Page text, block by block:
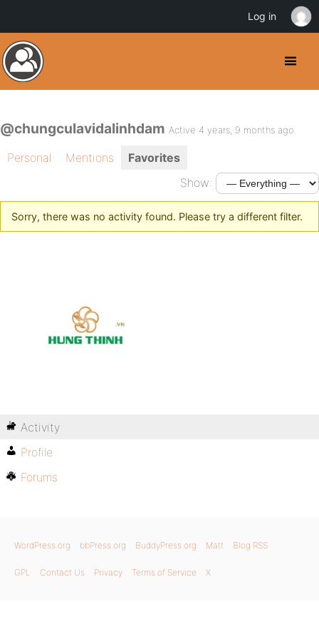
@chungculavidalinhdam Active 4 years, 9 months ago
Personal Mentions
Favorites
Show:
Sorry, there was no activity found. Please try a different filter.
Activity
Profile
Forums
WordPress.org bbPress.org BuddyPress.org Matt Blog RSS
GPL Contact Us Privacy Terms of Service X
Log in